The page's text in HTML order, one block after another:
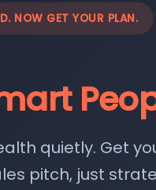
NOW GET YOUR PLAN.
quietly. Get
pitch, just